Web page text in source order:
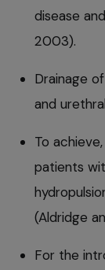
disease
2003).
Drainage
and
To
patients
(Aldridge
For the